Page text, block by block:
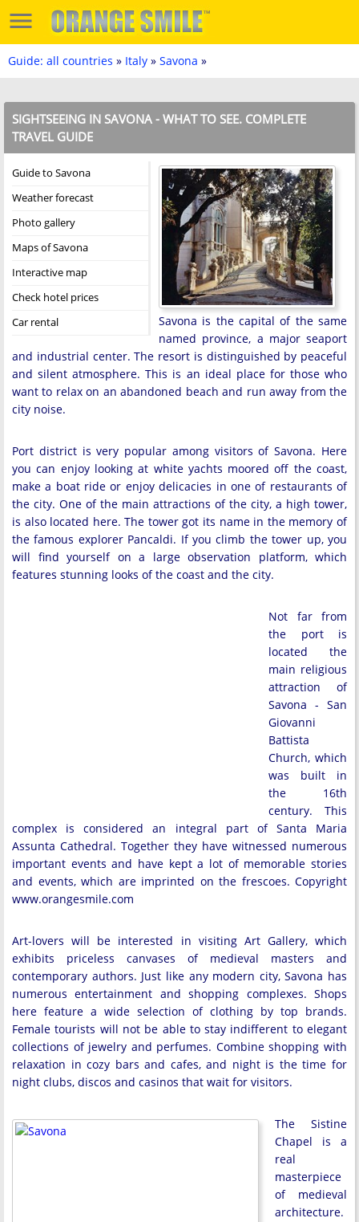
Guide: all countries » Italy » Savona »
SIGHTSEEING IN SAVONA - WHAT TO SEE. COMPLETE
TRAVEL GUIDE
Guide to Savona
Weather forecast
Photo gallery
Maps of Savona
Interactive map
Check hotel prices
Car rental
Savona is the capital of the same
named province, a major seaport
and industrial center. The resort is distinguished by peaceful
and silent atmosphere. This is an ideal place for those who
want to relax on an abandoned beach and run away from the
city noise.
Port district is very popular among visitors of Savona. Here
you can enjoy looking at white yachts moored off the coast,
make a boat ride or enjoy delicacies in one of restaurants of
the city. One of the main attractions of the city, a high tower,
is also located here. The tower got its name in the memory of
the famous explorer Pancaldi. If you climb the tower up, you
will find yourself on a large observation platform, which
features stunning looks of the coast and the city.
Not far from
the port is
located the
main religious
attraction of
Savona - San
Giovanni
Battista
Church, which
was built in
the 16th
century. This
complex is considered an integral part of Santa Maria
Assunta Cathedral. Together they have witnessed numerous
important events and have kept a lot of memorable stories
and events, which are imprinted on the frescoes. Copyright
www.orangesmile.com
Art-lovers will be interested in visiting Art Gallery, which
exhibits priceless canvases of medieval masters and
contemporary authors. Just like any modern city, Savona has
numerous entertainment and shopping complexes. Shops
here feature a wide selection of clothing by top brands.
Female tourists will not be able to stay indifferent to elegant
collections of jewelry and perfumes. Combine shopping with
relaxation in cozy bars and cafes, and night is the time for
night clubs, discos and casinos that wait for visitors.
The Sistine
Chapel is a
real
masterpiece
of medieval
architecture.